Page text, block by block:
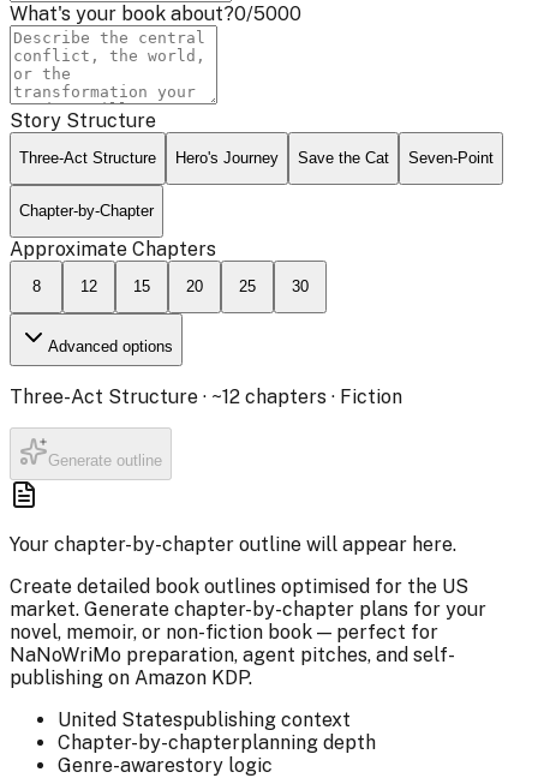
What's your book about?0/5000
Story Structure
Three-Act Structure Hero's Journey Save the Cat Seven-Point
Chapter-by-Chapter
Approximate Chapters
8 12 15 20 25 30
Advanced options
Three-Act Structure · ~12 chapters · Fiction
Generate outline
Your chapter-by-chapter outline will appear here.
Create detailed book outlines optimised for the US
market. Generate chapter-by-chapter plans for your
novel, memoir, or non-fiction book — perfect for
NaNoWriMo preparation, agent pitches, and self-
publishing on Amazon KDP.
United Statespublishing context
Chapter-by-chapterplanning depth
Genre-awarestory logic